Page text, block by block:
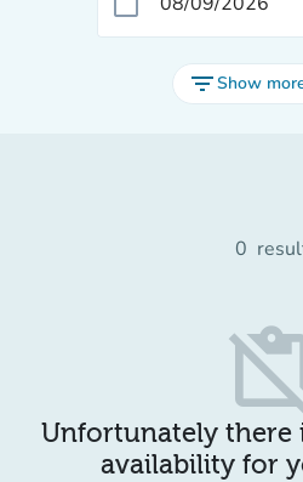
filter_listShow
0
Unfortunately there
availability for